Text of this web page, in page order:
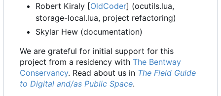
Robert Kiraly [OldCoder] (ocutils.lua,
storage-local.lua, project refactoring)
Skylar Hew (documentation)
We are grateful for initial support for this
project from a residency with The Bentway
Conservancy. Read about us in The Field Guide
to Digital and/as Public Space.